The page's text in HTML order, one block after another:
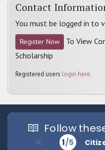
Contact
You must be logged in to
Register Now
To View
Scholarship
Registered users login here.